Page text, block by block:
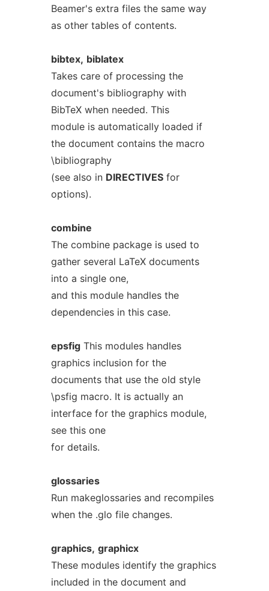
Beamer's extra files the same way
as other tables of contents.
bibtex, biblatex
Takes care of processing the
document's bibliography with
BibTeX when needed. This
module is automatically loaded if
the document contains the macro
\bibliography
(see also in DIRECTIVESfor
options).
combine
The combine package is used to
gather several LaTeX documents
into a single one,
and this module handles the
dependencies in this case.
epsfigThis modules handles
graphics inclusion for the
documents that use the old style
\psfig macro. It is actually an
interface for the graphics module,
see this one
for details.
glossaries
Run makeglossaries and recompiles
when the .glo file changes.
graphics, graphicx
These modules identify the graphics
included in the document and